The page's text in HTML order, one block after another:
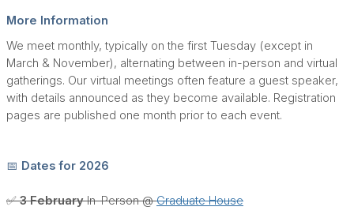
More Information
We meet monthly, typically on the first Tuesday (except in
March & November), alternating between in-person and virtual
gatherings. Our virtual meetings often feature a guest speaker,
with details announced as they become available. Registration
pages are published one month prior to each event.
📅 Dates for 2026
✅ 3 FebruaryIn-Person @Graduate House